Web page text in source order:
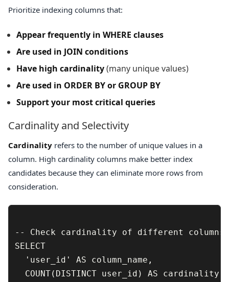
Prioritize indexing columns that:
Appear frequently in WHERE clauses
Are used in JOIN conditions
Have high cardinality(many unique values)
Are used in ORDER BY or GROUP BY
Support your most critical queries
Cardinality and Selectivity
Cardinality refers to the number of unique values in a
column. High cardinality columns make better index
candidates because they can eliminate more rows from
consideration.
-- Check cardinality of different columns
SELECT
  'user_id' AS column_name,
  COUNT(DISTINCT user_id) AS cardinality,